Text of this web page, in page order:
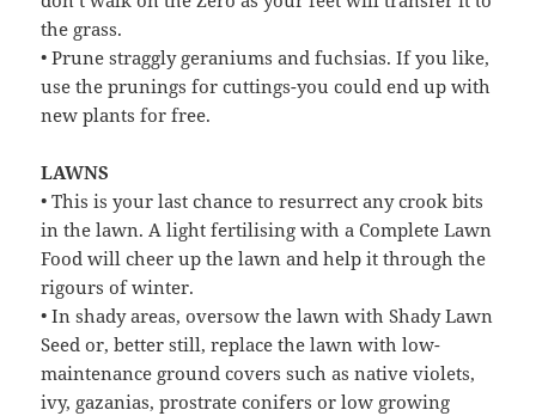
the grass.
• Prune straggly geraniums and fuchsias. If you like,
use the prunings for cuttings-you could end up with
new plants for free.
LAWNS
• This is your last chance to resurrect any crook bits
in the lawn. A light fertilising with a Complete Lawn
Food will cheer up the lawn and help it through the
rigours of winter.
• In shady areas, oversow the lawn with Shady Lawn
Seed or, better still, replace the lawn with low-
maintenance ground covers such as native violets,
ivy, gazanias, prostrate conifers or low growing